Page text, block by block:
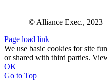
© Alliance Exec., 2023
Page load link
We use basic cookies for site
or shared with third parties.
OK
Go to Top